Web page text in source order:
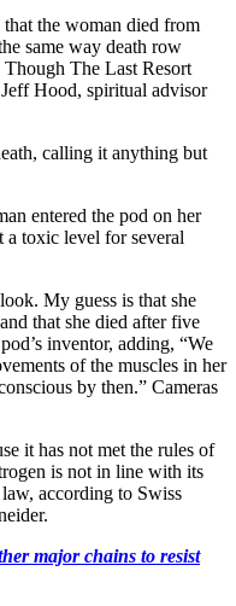
that the woman died from
same way death row
The Last Resort
Jeff Hood, spiritual advisor
calling it anything but
entered the pod on her
a toxic level for several
My guess is that she
that she died after five
inventor, adding, “We
of the muscles in her
by then.” Cameras
it has not met the rules of
is not in line with its
according to Swiss
major chains to resist